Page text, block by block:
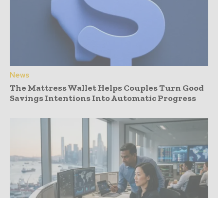
News
The Mattress Wallet Helps Couples Turn Good
Savings Intentions Into Automatic Progress